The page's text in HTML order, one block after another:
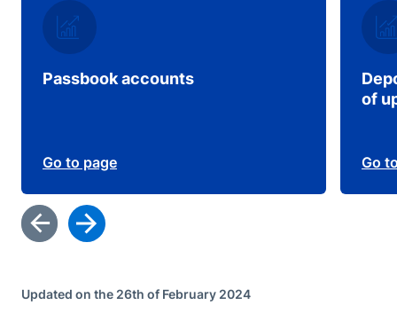
Passbook accounts
Go to page
of
Go
Updated on the 26th of February 2024